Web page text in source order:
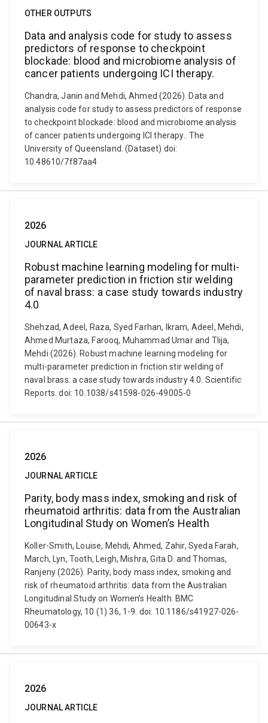
OTHER OUTPUTS
Data and analysis code for study to assess
predictors of response to checkpoint
blockade: blood and microbiome analysis of
cancer patients undergoing ICI therapy.
Chandra, Janin and Mehdi, Ahmed (2026). Data and
analysis code for study to assess predictors of response
to checkpoint blockade: blood and microbiome analysis
of cancer patients undergoing ICI therapy.. The
University of Queensland. (Dataset) doi:
10.48610/7f87aa4
2026
JOURNAL ARTICLE
Robust machine learning modeling for multi-
parameter prediction in friction stir welding
of naval brass: a case study towards industry
4.0
Shehzad, Adeel, Raza, Syed Farhan, Ikram, Adeel, Mehdi,
Ahmed Murtaza, Farooq, Muhammad Umar and Tlija,
Mehdi (2026). Robust machine learning modeling for
multi-parameter prediction in friction stir welding of
naval brass: a case study towards industry 4.0. Scientific
Reports. doi: 10.1038/s41598-026-49005-0
2026
JOURNAL ARTICLE
Parity, body mass index, smoking and risk of
rheumatoid arthritis: data from the Australian
Longitudinal Study on Women’s Health
Koller-Smith, Louise, Mehdi, Ahmed, Zahir, Syeda Farah,
March, Lyn, Tooth, Leigh, Mishra, Gita D. and Thomas,
Ranjeny (2026). Parity, body mass index, smoking and
risk of rheumatoid arthritis: data from the Australian
Longitudinal Study on Women’s Health. BMC
Rheumatology, 10 (1) 36, 1-9. doi: 10.1186/s41927-026-
00643-x
2026
JOURNAL ARTICLE